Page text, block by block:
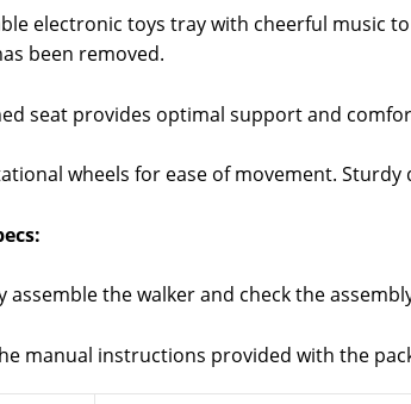
electronic toys tray with cheerful music
been removed.
seat provides optimal support and
wheels for ease of movement.
assemble the walker and check the
manual instructions provided with the